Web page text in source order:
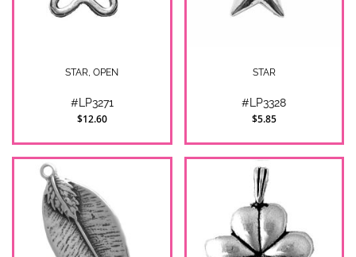
STAR, OPEN
#LP3271
$12.60
STAR
#LP3328
$5.85